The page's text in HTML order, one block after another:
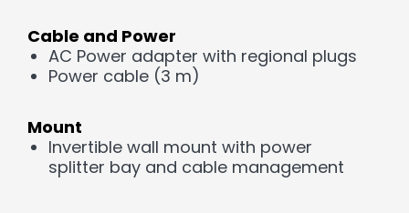
Cable and Power
AC Power adapter with regional plugs
Power cable (3 m)
Mount
Invertible wall mount with power
splitter bay and cable management